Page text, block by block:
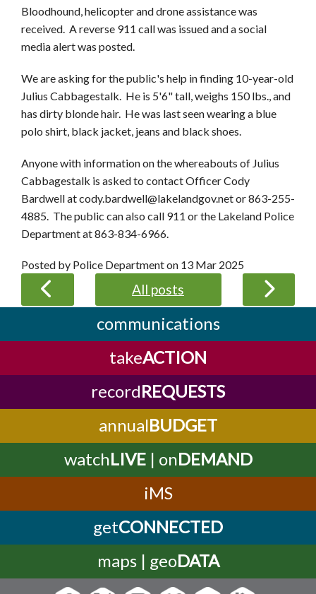
Bloodhound, helicopter and drone assistance was
received. A reverse 911 call was issued and a social
media alert was posted.
We are asking for the public's help in finding 10-year-old
Julius Cabbagestalk. He is 5'6" tall, weighs 150 lbs., and
has dirty blonde hair. He was last seen wearing a blue
polo shirt, black jacket, jeans and black shoes.
Anyone with information on the whereabouts of Julius
Cabbagestalk is asked to contact Officer Cody
Bardwell at cody.bardwell@lakelandgov.net or 863-255-
4885. The public can also call 911 or the Lakeland Police
Department at 863-834-6966.
Posted by Police Department on 13 Mar 2025
All posts
communications
takeACTION
recordREQUESTS
annualBUDGET
watchLIVE| onDEMAND
iMS
getCONNECTED
maps | geoDATA